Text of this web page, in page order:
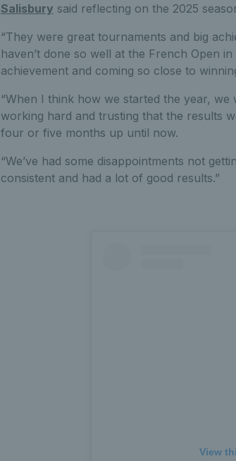
Salisbury said reflecting on the 2025
“They were great tournaments and big
haven’t done so well at the French Open
achievement and coming so close to
“When I think how we started the year, we
working hard and trusting that the results
four or five months up until now.
“We’ve had some disappointments not
consistent and had a lot of good results.”
View